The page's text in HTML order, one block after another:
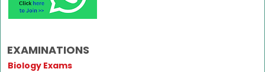
EXAMINATIONS
Biology Exams